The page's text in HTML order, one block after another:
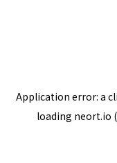
Application error: a
loading neort.io